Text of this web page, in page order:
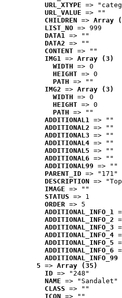
URL_XTYPE =>
URL_VALUE => ""
CHILDREN => Array
LIST_NO => 999
DATA1 => ""
DATA2 => ""
CONTENT => ""
IMG1 => Array (3)
WIDTH => 0
HEIGHT => 0
PATH => ""
IMG2 => Array (3)
WIDTH => 0
HEIGHT => 0
PATH => ""
ADDITIONAL1 => ""
ADDITIONAL2 => ""
ADDITIONAL3 => ""
ADDITIONAL4 => ""
ADDITIONAL5 => ""
ADDITIONAL6 => ""
ADDITIONAL99 => ""
PARENT_ID => "171"
DESCRIPTION =>
IMAGE => ""
STATUS => 1
ORDER => 5
ADDITIONAL_INFO_1
ADDITIONAL_INFO_2
ADDITIONAL_INFO_3
ADDITIONAL_INFO_4
ADDITIONAL_INFO_5
ADDITIONAL_INFO_6
ADDITIONAL_INFO_99
5 => Array (35)
ID => "248"
NAME => "Sandalet"
CLASS => ""
ICON => ""